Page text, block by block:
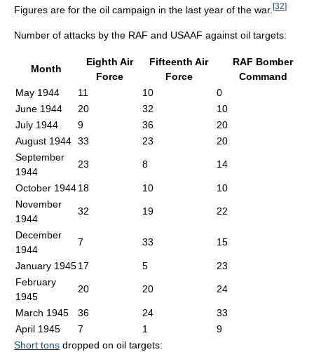
Figures are for the oil campaign in the last year of the war. [32]
Number of attacks by the RAF and USAAF against oil targets:
Month
Eighth Air
Force
Fifteenth Air
Force
RAF Bomber
Command
May 1944
11 10
0
June 1944
20 32
10
July 1944
9 36
20
August 1944 33 23
20
September
1944
23 8 14
October 194418 10
10
November
1944
32 19 22
December
1944
7 33 15
January 194517 5
23
February
1945
20 20 24
March 1945 36 24
33
April 1945
7 1
9
Short tons dropped on oil targets: